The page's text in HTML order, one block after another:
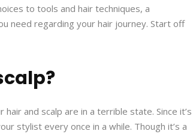
to tools and hair techniques, a
need regarding your hair journey. Start off
and scalp are in a terrible state. Since it’s
stylist every once in a while. Though it’s a